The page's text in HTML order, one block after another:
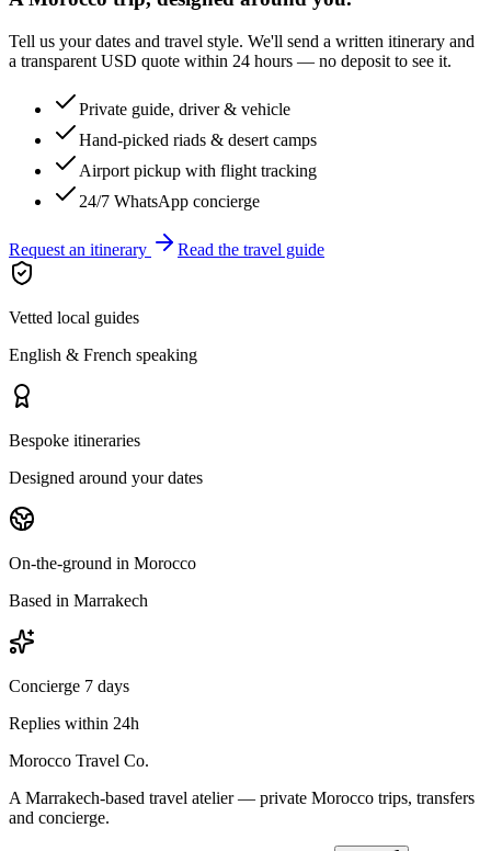
Tell us your dates and travel style. We'll send a written itinerary and
a transparent USD quote within 24 hours — no deposit to see it.
Private guide, driver & vehicle
Hand-picked riads & desert camps
Airport pickup with flight tracking
24/7 WhatsApp concierge
Request an itinerary Read the travel guide
Vetted local guides
English & French speaking
Bespoke itineraries
Designed around your dates
On-the-ground in Morocco
Based in Marrakech
Concierge 7 days
Replies within 24h
Morocco Travel Co.
A Marrakech-based travel atelier — private Morocco trips, transfers
and concierge.